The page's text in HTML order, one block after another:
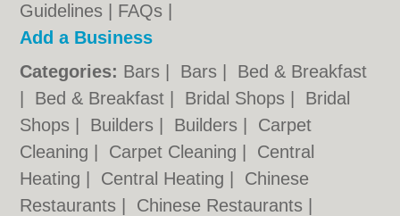
Guidelines
FAQs
Add a Business
Categories: Bars Bars
Bed & Breakfast
Bed & Breakfast Bridal Shops
Bridal
Shops
Builders Builders
Carpet
Cleaning
Carpet Cleaning
Central
Heating
Central Heating
Chinese
Restaurants
Chinese Restaurants